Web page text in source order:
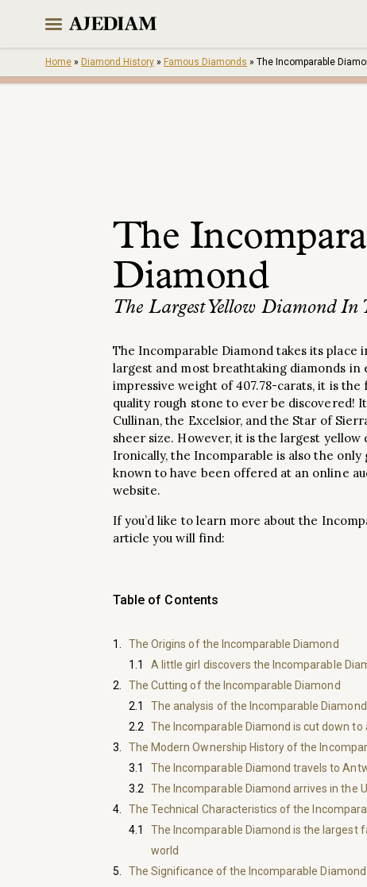
content
Home » Diamond History » Famous Diamonds » The Incomparable
The
Diamond
The Largest Yellow Diamond In
The Incomparable Diamond takes its place
largest and most breathtaking diamonds in
impressive weight of 407.78-carats, it is
quality rough stone to ever be discovered!
Cullinan, the Excelsior, and the Star of
sheer size. However, it is the largest
Ironically, the Incomparable is also the
known to have been offered at an online
website.
If you’d like to learn more about the
article you will find:
Table of Contents
The Origins of the Incomparable Diamond
A little girl discovers the Incomparable
The Cutting of the Incomparable Diamond
The analysis of the Incomparable
The Incomparable Diamond is cut down to
The Modern Ownership History of the
The Incomparable Diamond travels to
The Incomparable Diamond arrives in the
The Technical Characteristics of the
The Incomparable Diamond is the largest
world
The Significance of the Incomparable Diamond